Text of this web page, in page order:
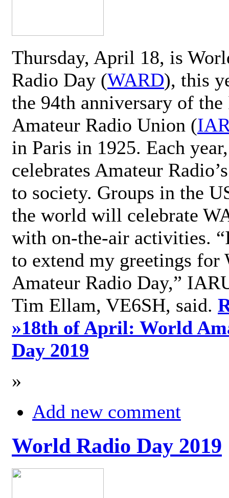
Thursday, April 18, is
Radio Day (WARD), this
the 94th anniversary of
Amateur Radio Union (
in Paris in 1925. Each
celebrates Amateur
to society. Groups in the
the world will celebrate
with on-the-air activities.
to extend my greetings for
Amateur Radio Day,”
Tim Ellam, VE6SH, said.
»18th of April: World
Day 2019
»
Add new comment
World Radio Day 2019